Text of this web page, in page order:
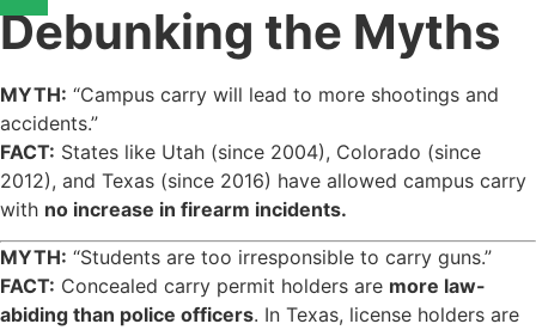
Debunking the Myths
MYTH: “Campus carry will lead to more shootings and
accidents.”
FACT: States like Utah (since 2004), Colorado (since
2012), and Texas (since 2016) have allowed campus carry
with no increase in firearm incidents.
MYTH: “Students are too irresponsible to carry guns.”
FACT: Concealed carry permit holders are more law-
abiding than police officers. In Texas, license holders are